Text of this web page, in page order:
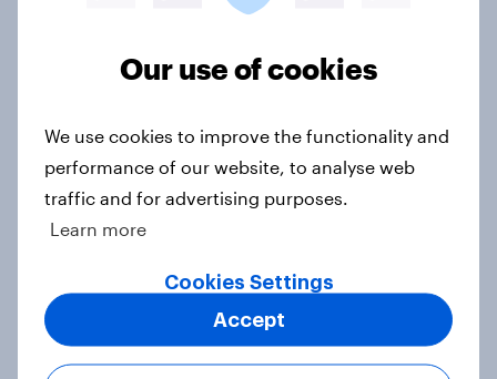
minister? July 2026
Article
Voting intention, 26-27 July 2026:
Ref 22%, Lab 22%, Con 21%, Grn
13%, LD 11%
Article
Our use of cookies
We use cookies to improve the functionality and
performance of our website, to analyse web
traffic and for advertising purposes.
Learn more
Cookies Settings
Accept